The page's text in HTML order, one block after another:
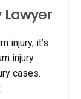
Lawyer
injury, it’s
injury
cases.